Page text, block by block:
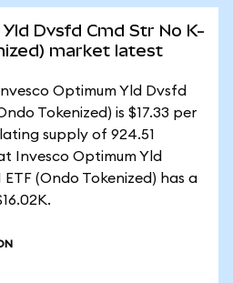
Dvsfd Cmd Str No K-
market latest
Optimum Yld Dvsfd
Tokenized) is $17.33 per
supply of 924.51
Invesco Optimum Yld
ETF (Ondo Tokenized) has a